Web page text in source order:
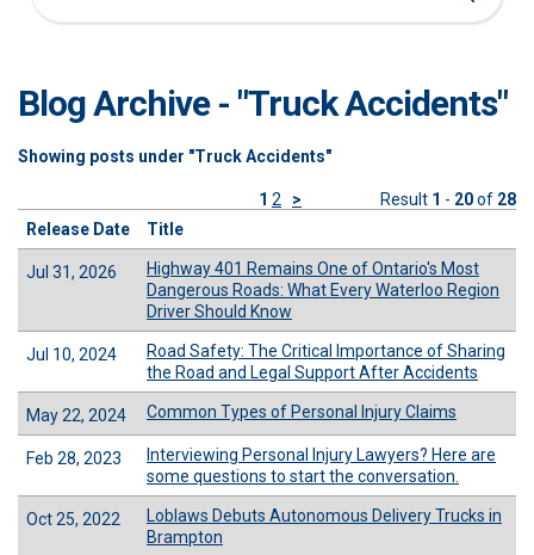
Blog Archive - "Truck Accidents"
Showing posts under "Truck Accidents"
1 2 > Result 1 - 20of 28
Release Date
Title
Jul 31, 2026
Highway 401 Remains One of Ontario's Most
Dangerous Roads: What Every Waterloo Region
Driver Should Know
Jul 10, 2024
Road Safety: The Critical Importance of Sharing
the Road and Legal Support After Accidents
May 22, 2024 Common Types of Personal Injury Claims
Feb 28, 2023
Interviewing Personal Injury Lawyers? Here are
some questions to start the conversation.
Oct 25, 2022
Loblaws Debuts Autonomous Delivery Trucks in
Brampton